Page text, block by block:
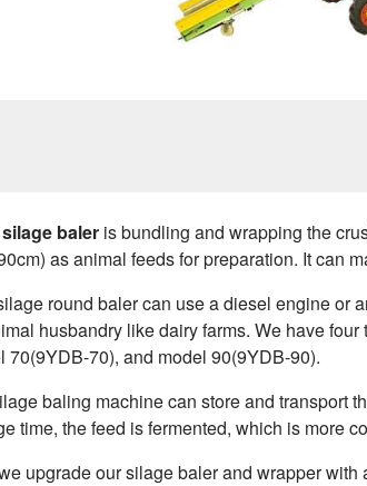
silage baler is bundling and wrapping the
as animal feeds for preparation. It can
round baler can use a diesel engine or
husbandry like dairy farms. We have
70(9YDB-70), and model 90(9YDB-90).
baling machine can store and transport
time, the feed is fermented, which is more
upgrade our silage baler and wrapper